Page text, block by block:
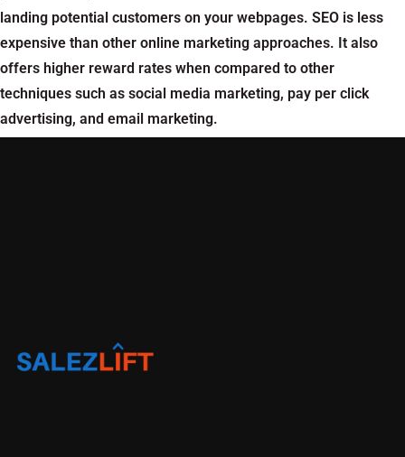
landing potential customers on your webpages. SEO is less
expensive than other online marketing approaches. It also
offers higher reward rates when compared to other
techniques such as social media marketing, pay per click
advertising, and email marketing.